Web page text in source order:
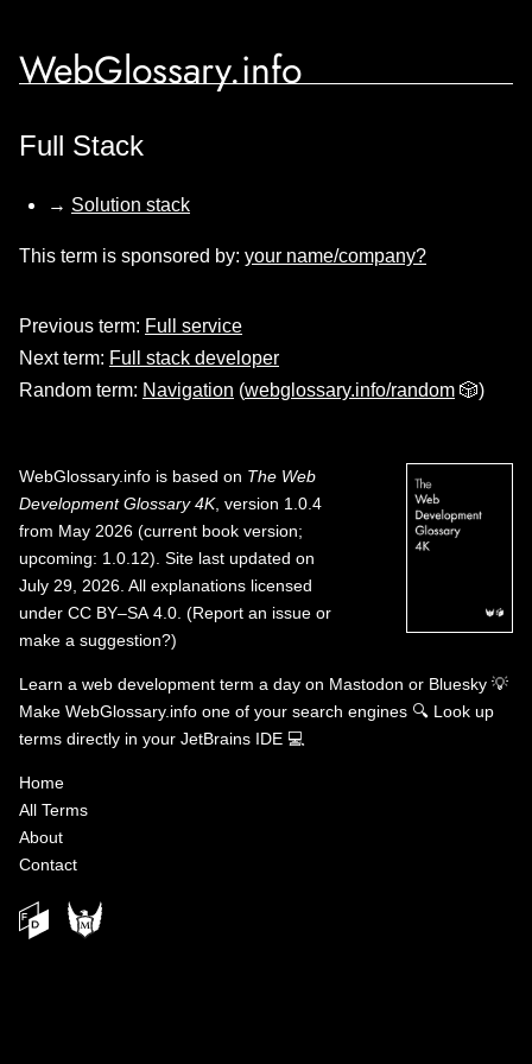
WebGlossary.info
Full Stack
→ Solution stack
This term is sponsored by: your name/company?
Previous term: Full service
Next term: Full stack developer
Random term: Navigation (webglossary.info/random 🎲)
WebGlossary.info is based on The Web
Development Glossary 4K, version 1.0.4
from May 2026 (current book version;
upcoming: 1.0.12). Site last updated on
July 29, 2026. All explanations licensed
under CC BY–SA 4.0 (Report an issue or
make a suggestion?)
Learn a web development term a day on Mastodon or Bluesky 💡
Make WebGlossary.info one of your search engines 🔍 Look up
terms directly in your JetBrains IDE 💻
Home
All Terms
About
Contact